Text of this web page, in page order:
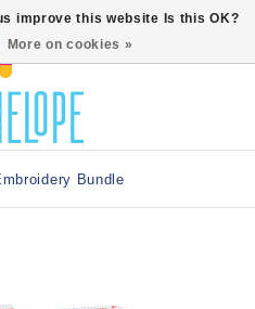
Bundle
improve this website Is this OK?
More on cookies »